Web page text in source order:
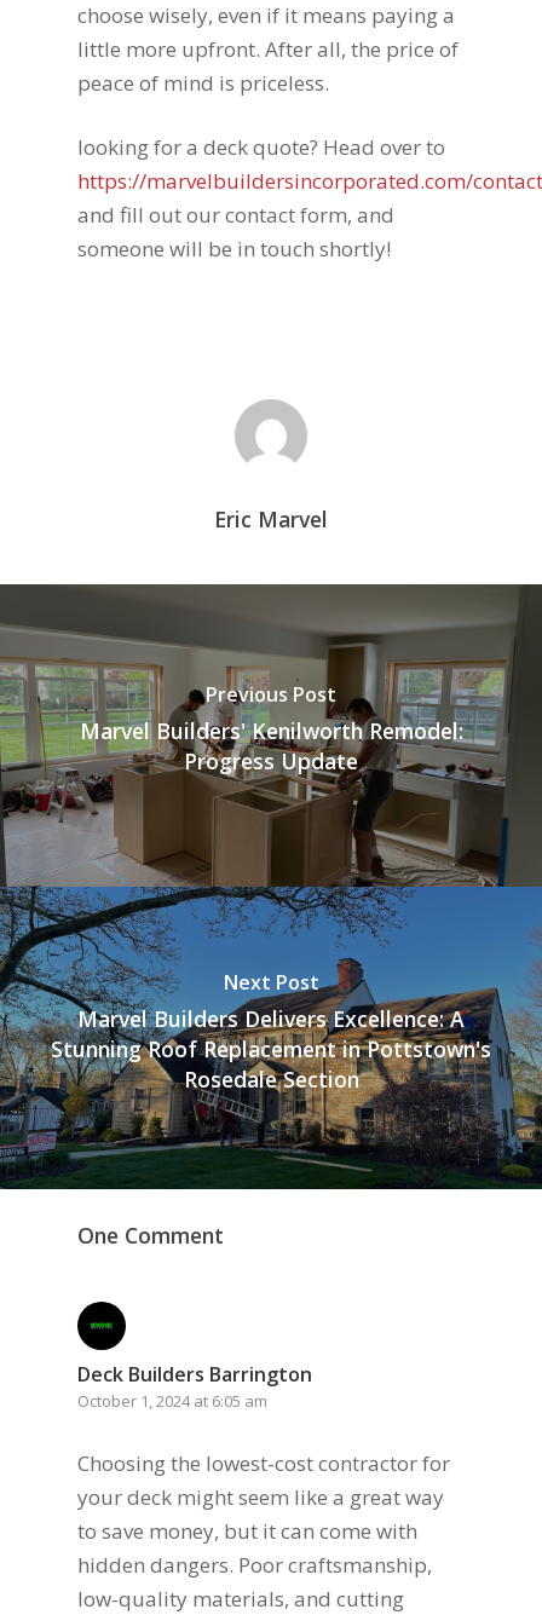
choose wisely, even if it means paying a
little more upfront. After all, the price of
peace of mind is priceless.
looking for a deck quote? Head over to
https://marvelbuildersincorporated.com/
and fill out our contact form, and
someone will be in touch shortly!
Eric Marvel
Previous Post
Marvel Builders' Kenilworth Remodel:
Progress Update
Next Post
Marvel Builders Delivers Excellence: A
Stunning Roof Replacement in Pottstown's
Rosedale Section
One Comment
Deck Builders Barrington
October 1, 2024 at 6:05 am
Choosing the lowest-cost contractor for
your deck might seem like a great way
to save money, but it can come with
hidden dangers. Poor craftsmanship,
low-quality materials, and cutting